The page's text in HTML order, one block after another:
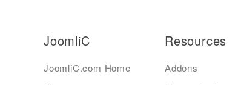
JoomliC
JoomliC.com Home
Resources
Addons